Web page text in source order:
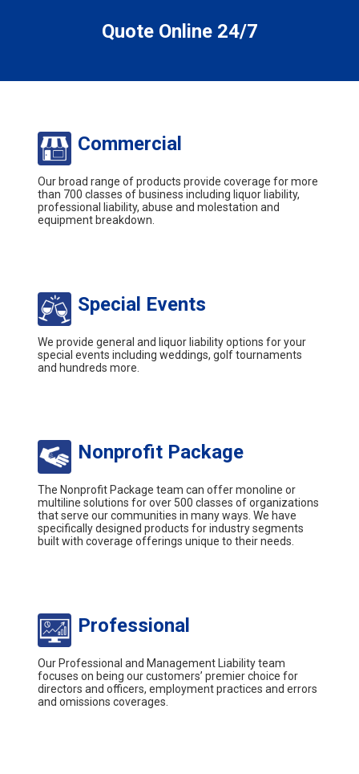
Quote Online 24/7
Commercial
Our broad range of products provide coverage for more
than 700 classes of business including liquor liability,
professional liability, abuse and molestation and
equipment breakdown.
Special Events
We provide general and liquor liability options for your
special events including weddings, golf tournaments
and hundreds more.
Nonprofit Package
The Nonprofit Package team can offer monoline or
multiline solutions for over 500 classes of organizations
that serve our communities in many ways. We have
specifically designed products for industry segments
built with coverage offerings unique to their needs.
Professional
Our Professional and Management Liability team
focuses on being our customers’ premier choice for
directors and officers, employment practices and errors
and omissions coverages.